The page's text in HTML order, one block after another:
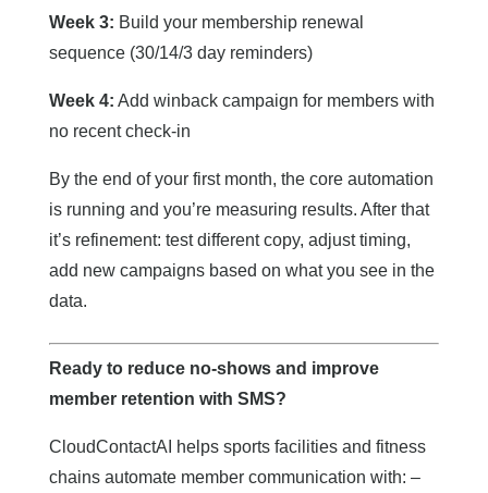
Week 3: Build your membership renewal
sequence (30/14/3 day reminders)
Week 4: Add winback campaign for members with
no recent check-in
By the end of your first month, the core automation
is running and you’re measuring results. After that
it’s refinement: test different copy, adjust timing,
add new campaigns based on what you see in the
data.
Ready to reduce no-shows and improve
member retention with SMS?
CloudContactAI helps sports facilities and fitness
chains automate member communication with: –